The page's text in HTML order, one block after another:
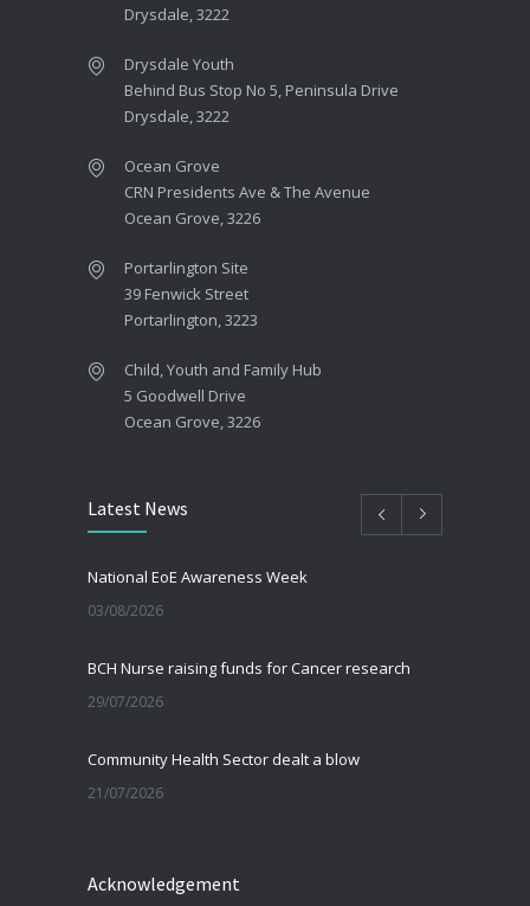
Drysdale, 3222
Drysdale Youth
Behind Bus Stop No 5, Peninsula Drive
Drysdale, 3222
Ocean Grove
CRN Presidents Ave & The Avenue
Ocean Grove, 3226
Portarlington Site
39 Fenwick Street
Portarlington, 3223
Child, Youth and Family Hub
5 Goodwell Drive
Ocean Grove, 3226
Latest News
National EoE Awareness Week
03/08/2026
BCH Nurse raising funds for Cancer research
29/07/2026
Community Health Sector dealt a blow
21/07/2026
30/06/2026
Acknowledgement